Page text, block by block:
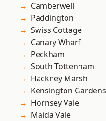
Camberwell
Paddington
Swiss Cottage
Canary Wharf
Peckham
South Tottenham
Hackney Marsh
Kensington Gardens
Hornsey Vale
Maida Vale